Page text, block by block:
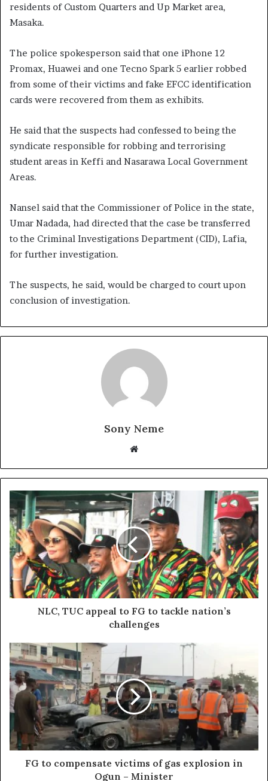
residents of Custom Quarters and Up Market area,
Masaka.
The police spokesperson said that one iPhone 12
Promax, Huawei and one Tecno Spark 5 earlier robbed
from some of their victims and fake EFCC identification
cards were recovered from them as exhibits.
He said that the suspects had confessed to being the
syndicate responsible for robbing and terrorising
student areas in Keffi and Nasarawa Local Government
Areas.
Nansel said that the Commissioner of Police in the state,
Umar Nadada, had directed that the case be transferred
to the Criminal Investigations Department (CID), Lafia,
for further investigation.
The suspects, he said, would be charged to court upon
conclusion of investigation.
Sony Neme
Website
NLC, TUC appeal to FG to tackle nation’s
challenges
FG to compensate victims of gas explosion in
Ogun – Minister